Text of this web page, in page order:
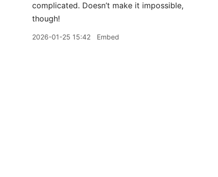
complicated. Doesn’t make it impossible,
though!
2026-01-25 15:42 Embed